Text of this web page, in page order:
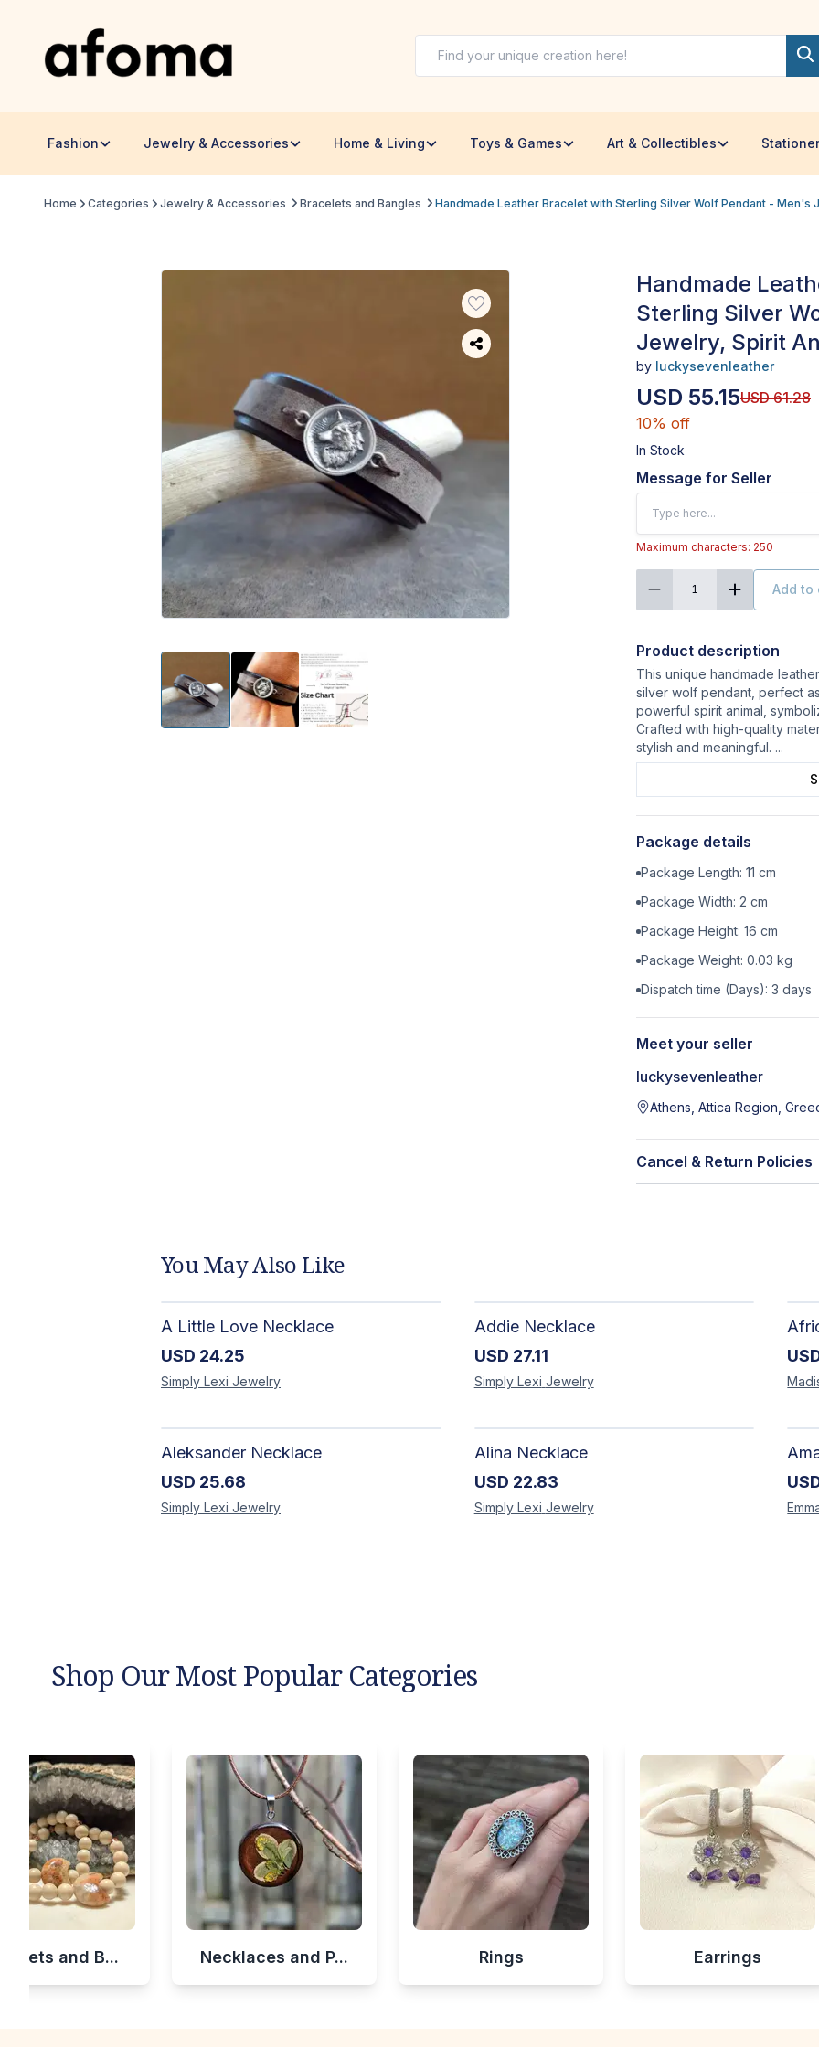
Fashion Jewelry & Accessories Home & Living Toys & Games Art & Collectibles
Home Categories Jewelry & Accessories Bracelets and Bangles Handmade Leather Bracelet with Sterling Silver Wolf Pendant - Men's
Handmade
Sterling Silver
Jewelry, Spirit
by luckysevenleather
USD 55.15USD 61.28
10% off
In Stock
Message for Seller
Maximum characters: 250
1 Add to
Product description
This unique handmade
silver wolf pendant, perfect
powerful spirit animal,
Crafted with high-quality
stylish and meaningful. ...
Package details
Package Length: 11 cm
Package Width: 2 cm
Package Height: 16 cm
Package Weight: 0.03 kg
Dispatch time (Days): 3 days
Meet your seller
luckysevenleather
Athens, Attica Region,
Cancel & Return Policies
You May Also Like
A Little Love Necklace
USD 24.25
Simply Lexi Jewelry
Addie Necklace
USD 27.11
Simply Lexi Jewelry
Aleksander Necklace
USD 25.68
Simply Lexi Jewelry
Alina Necklace
USD 22.83
Simply Lexi Jewelry
Shop Our Most Popular Categories
and B... Necklaces and P... Rings Earrings